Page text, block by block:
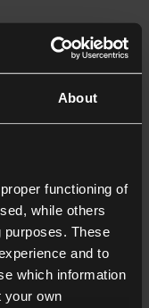
About
functioning of
while others
These
and to
which information
your own